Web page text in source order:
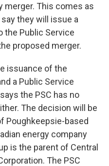
merger. This comes as
they will issue a
the Public Service
proposed merger.
issuance of the
a Public Service
the PSC has no
The decision will be
Poughkeepsie-based
energy company
is the parent of Central
The PSC